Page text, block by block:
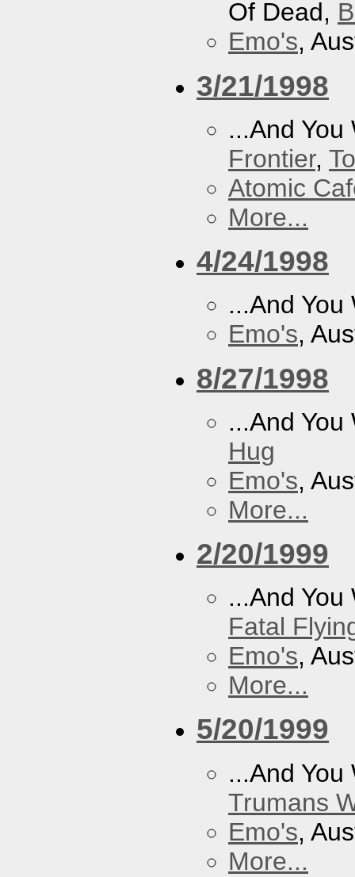
Of Dead,
Emo's,
3/21/1998
...And
Frontier,
Atomic
More...
4/24/1998
...And
Emo's,
8/27/1998
...And
Hug
Emo's,
More...
2/20/1999
...And
Fatal
Emo's,
More...
5/20/1999
...And
Trumans
Emo's,
More...